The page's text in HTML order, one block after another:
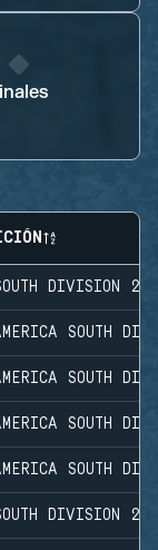
DIVISION
SOUTH
SOUTH
SOUTH
SOUTH
DIVISION